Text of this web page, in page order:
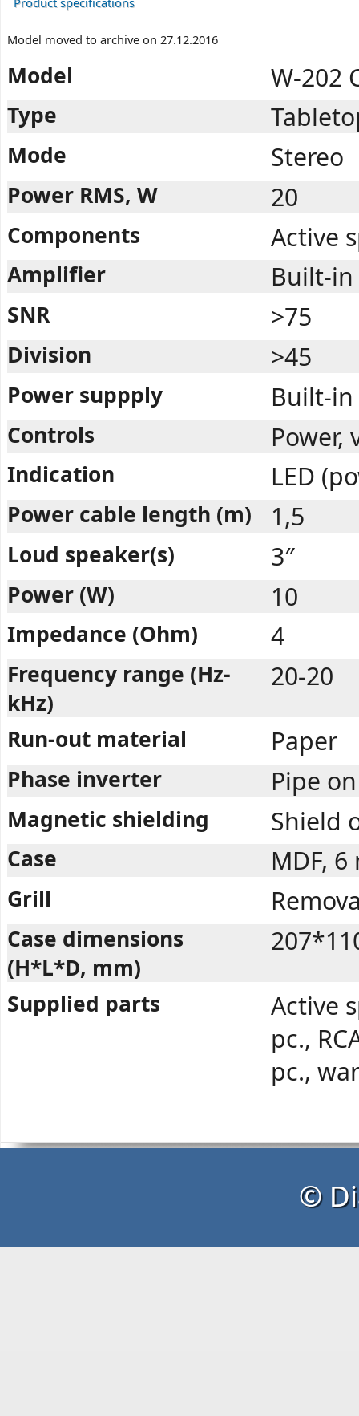
Model moved to archive on 27.12.2016
Model W-202
Type
Mode Stereo
Power RMS, W 20
Components Active
Amplifier Built-in
SNR >75
Division >45
Power suppply Built-in
Controls Power,
Indication LED
Power cable length (m) 1,5
Loud speaker(s) 3″
Power (W) 10
Impedance (Ohm) 4
Frequency range (Hz-
kHz)
20-20
Run-out material Paper
Phase inverter Pipe
Magnetic shielding Shield
Case MDF,
Grill
Case dimensions
(H*L*D, mm)
Supplied parts
Active
pc.,
pc.,
©